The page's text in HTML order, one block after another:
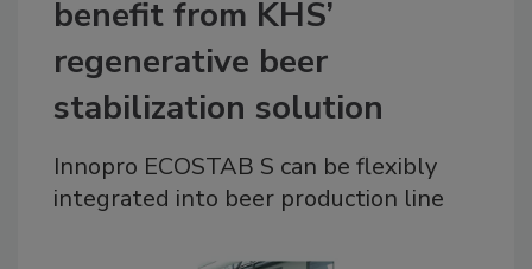
benefit from KHS’
regenerative beer
stabilization solution
Innopro ECOSTAB S can be flexibly
integrated into beer production line